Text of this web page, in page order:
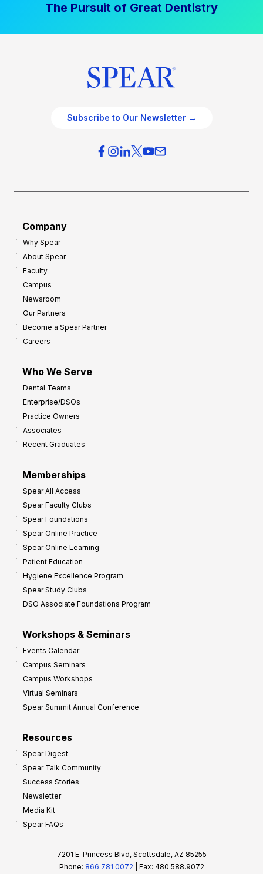
The Pursuit of Great Dentistry
Subscribe to Our Newsletter →
Company
Why Spear
About Spear
Faculty
Campus
Newsroom
Our Partners
Become a Spear Partner
Careers
Who We Serve
Dental Teams
Enterprise/DSOs
Practice Owners
Associates
Recent Graduates
Memberships
Spear All Access
Spear Faculty Clubs
Spear Foundations
Spear Online Practice
Spear Online Learning
Patient Education
Hygiene Excellence Program
Spear Study Clubs
DSO Associate Foundations Program
Workshops & Seminars
Events Calendar
Campus Seminars
Campus Workshops
Virtual Seminars
Spear Summit Annual Conference
Resources
Spear Digest
Spear Talk Community
Success Stories
Newsletter
Media Kit
Spear FAQs
7201 E. Princess Blvd, Scottsdale, AZ 85255
Phone: 866.781.0072 | Fax: 480.588.9072